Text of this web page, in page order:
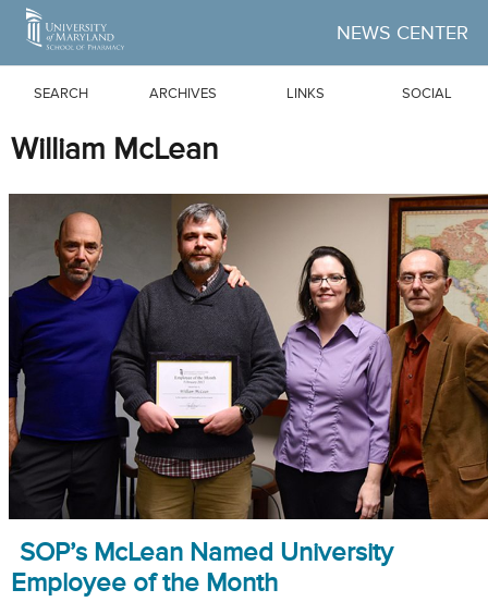
Skip to Main Content
NEWS CENTER
SEARCH ARCHIVES LINKS SOCIAL
William McLean
SOP’s McLean Named University
Employee of the Month